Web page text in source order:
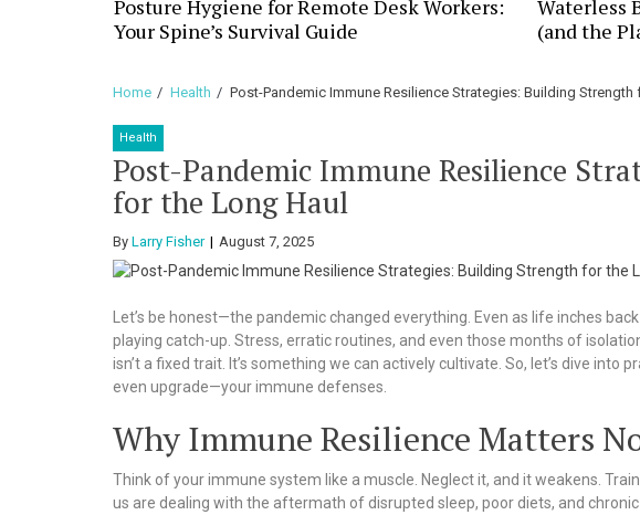
Posture Hygiene for Remote Desk Workers:
Your Spine’s Survival Guide
Waterless
(and the
Home Health Post-Pandemic Immune Resilience Strategies: Building Strength
Health
Post-Pandemic Immune Resilience
for the Long Haul
By Larry Fisher August 7, 2025
Let’s be honest—the pandemic changed everything. Even as life inches
playing catch-up. Stress, erratic routines, and even those months of
isn’t a fixed trait. It’s something we can actively cultivate. So, let’s dive
even upgrade—your immune defenses.
Why Immune Resilience Matters
Think of your immune system like a muscle. Neglect it, and it weakens.
us are dealing with the aftermath of disrupted sleep, poor diets, and